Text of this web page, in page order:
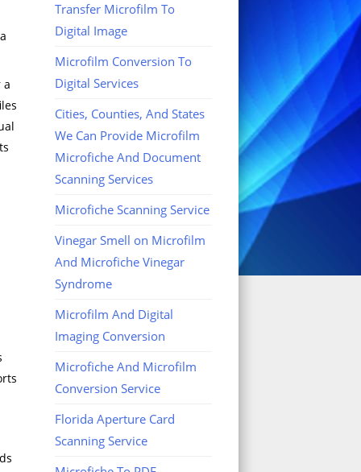
a
Transfer Microfilm To
Digital Image
Microfilm Conversion To
Digital Services
Cities, Counties, And States
We Can Provide Microfilm
Microfiche And Document
Scanning Services
Microfiche Scanning Service
Vinegar Smell on Microfilm
And Microfiche Vinegar
Syndrome
Microfilm And Digital
Imaging Conversion
Microfiche And Microfilm
Conversion Service
Florida Aperture Card
Scanning Service